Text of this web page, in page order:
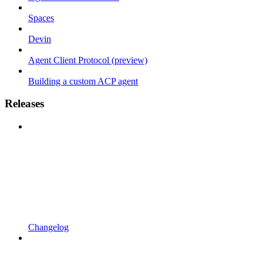
Spaces
Devin
Agent Client Protocol (preview)
Building a custom ACP agent
Releases
Changelog